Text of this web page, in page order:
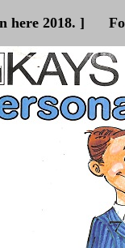
here 2018. ]